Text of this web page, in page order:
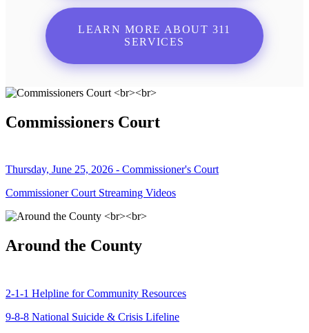
LEARN MORE ABOUT 311
SERVICES
Commissioners Court
Thursday, June 25, 2026 - Commissioner's Court
Commissioner Court Streaming Videos
Around the County
2-1-1 Helpline for Community Resources
9-8-8 National Suicide & Crisis Lifeline